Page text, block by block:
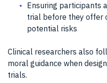
Ensuring participants
trial before they offer
potential risks
Clinical researchers also
moral guidance when
trials.